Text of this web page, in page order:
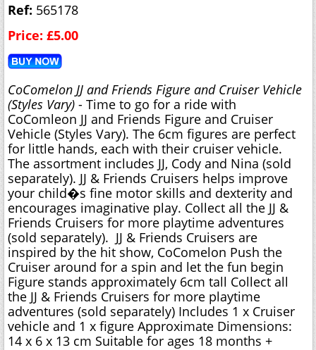
Ref: 565178
Price: £5.00
CoComelon JJ and Friends Figure and Cruiser Vehicle
(Styles Vary) - Time to go for a ride with
CoComleon JJ and Friends Figure and Cruiser
Vehicle (Styles Vary). The 6cm figures are perfect
for little hands, each with their cruiser vehicle.
The assortment includes JJ, Cody and Nina (sold
separately). JJ & Friends Cruisers helps improve
your child�s fine motor skills and dexterity and
encourages imaginative play. Collect all the JJ &
Friends Cruisers for more playtime adventures
(sold separately). JJ & Friends Cruisers are
inspired by the hit show, CoComelon Push the
Cruiser around for a spin and let the fun begin
Figure stands approximately 6cm tall Collect all
the JJ & Friends Cruisers for more playtime
adventures (sold separately) Includes 1 x Cruiser
vehicle and 1 x figure Approximate Dimensions:
14 x 6 x 13 cm Suitable for ages 18 months +